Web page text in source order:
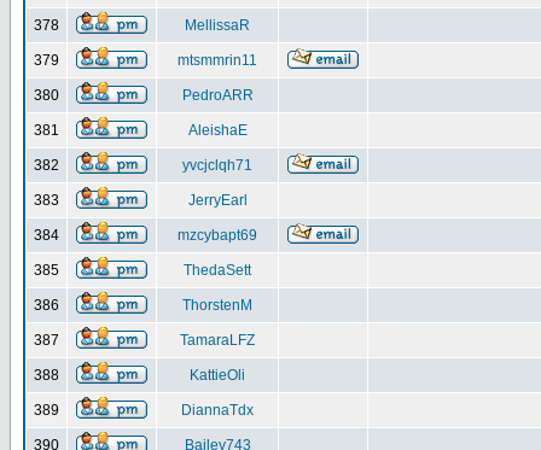
378 MellissaR
379 mtsmmrin11
380 PedroARR
381 AleishaE
382 yvcjclqh71
383 JerryEarl
384 mzcybapt69
385 ThedaSett
386 ThorstenM
387 TamaraLFZ
388 KattieOli
389 DiannaTdx
390 Bailey743